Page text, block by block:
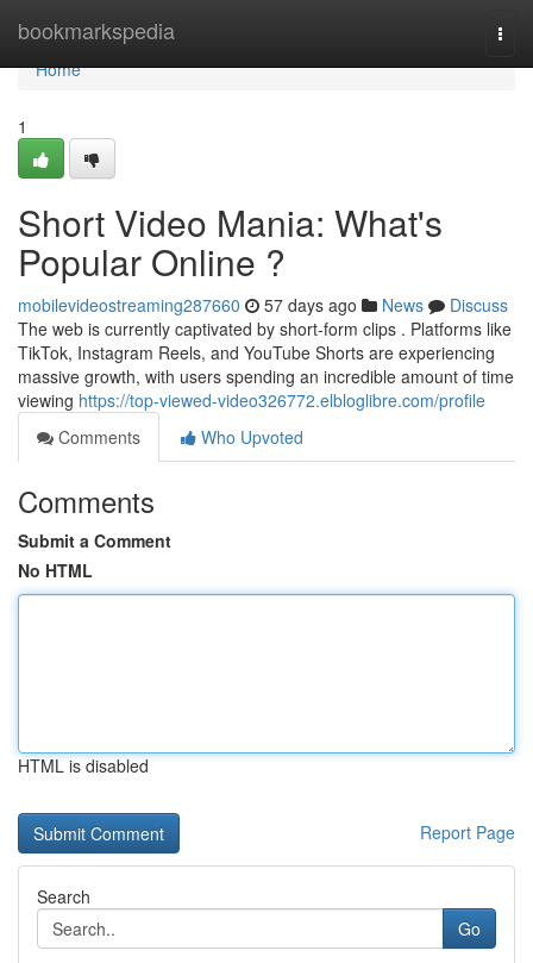
bookmarkspedia
Home
Home
1
Short Video Mania: What's
Popular Online ?
mobilevideostreaming287660 57 days ago News
Discuss
The web is currently captivated by short-form clips . Platforms like
TikTok, Instagram Reels, and YouTube Shorts are experiencing
massive growth, with users spending an incredible amount of time
viewing https://top-viewed-video326772.elbloglibre.com/profile
Comments
Who Upvoted
Comments
Submit a Comment
No HTML
HTML is disabled
Report Page
Search
Go